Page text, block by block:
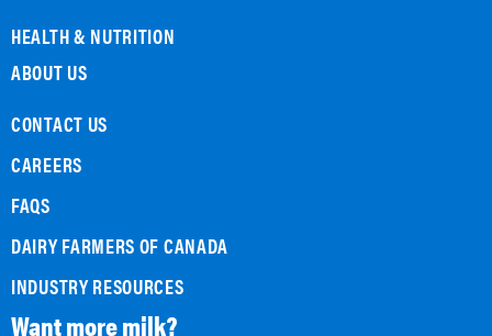
HEALTH & NUTRITION
ABOUT US
CONTACT US
CAREERS
FAQS
DAIRY FARMERS OF CANADA
INDUSTRY RESOURCES
Want more milk?